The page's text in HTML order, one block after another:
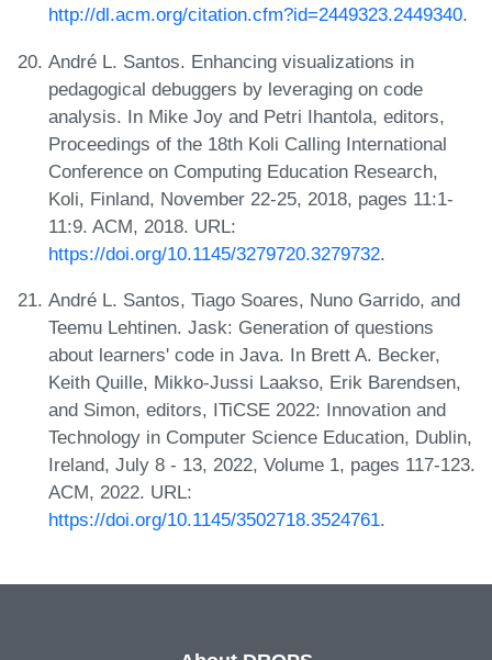
http://dl.acm.org/citation.cfm?id=2449323.2449340.
André L. Santos. Enhancing visualizations in
pedagogical debuggers by leveraging on code
analysis. In Mike Joy and Petri Ihantola, editors,
Proceedings of the 18th Koli Calling International
Conference on Computing Education Research,
Koli, Finland, November 22-25, 2018, pages 11:1-
11:9. ACM, 2018. URL:
https://doi.org/10.1145/3279720.3279732.
André L. Santos, Tiago Soares, Nuno Garrido, and
Teemu Lehtinen. Jask: Generation of questions
about learners' code in Java. In Brett A. Becker,
Keith Quille, Mikko-Jussi Laakso, Erik Barendsen,
and Simon, editors, ITiCSE 2022: Innovation and
Technology in Computer Science Education, Dublin,
Ireland, July 8 - 13, 2022, Volume 1, pages 117-123.
ACM, 2022. URL:
https://doi.org/10.1145/3502718.3524761.